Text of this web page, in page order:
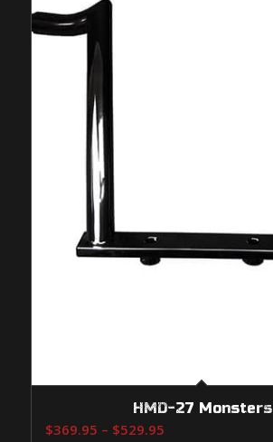
HMD-27 Monsters
$369.95 – $529.95Price